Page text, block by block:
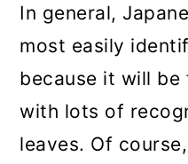
In general,
most easily
because it will be
with lots of
leaves. Of